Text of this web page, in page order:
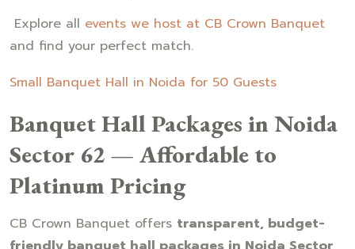
Explore all events we host at CB Crown Banquet
and find your perfect match.
Small Banquet Hall in Noida for 50 Guests
Banquet Hall Packages in Noida
Sector 62 — Affordable to
Platinum Pricing
CB Crown Banquet offers transparent, budget-